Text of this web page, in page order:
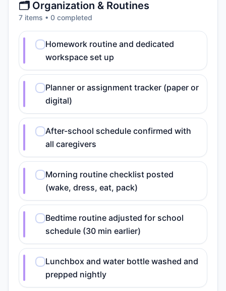
🗂️ Organization & Routines
7 items • 0 completed
Homework routine and dedicated
workspace set up
Planner or assignment tracker (paper or
digital)
After-school schedule confirmed with
all caregivers
Morning routine checklist posted
(wake, dress, eat, pack)
Bedtime routine adjusted for school
schedule (30 min earlier)
Lunchbox and water bottle washed and
prepped nightly